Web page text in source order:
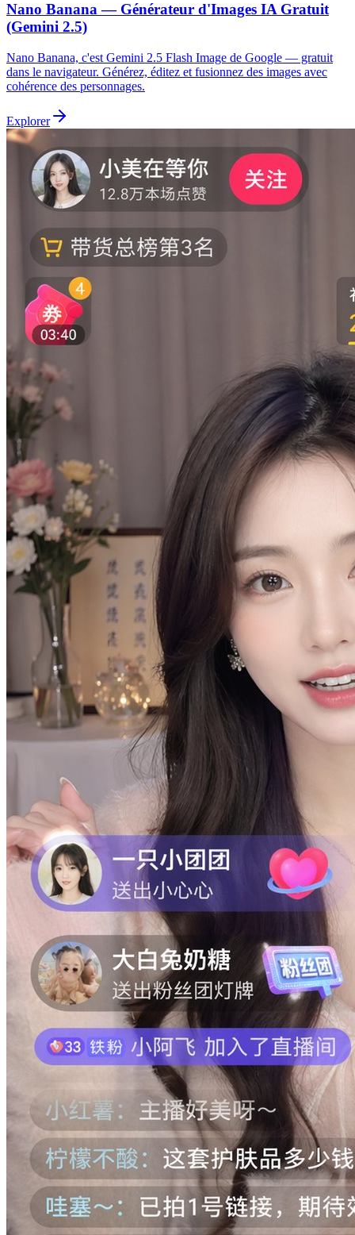
Nano Banana — Générateur d'Images IA Gratuit
(Gemini 2.5)
Nano Banana, c'est Gemini 2.5 Flash Image de Google — gratuit
dans le navigateur. Générez, éditez et fusionnez des images avec
cohérence des personnages.
Explorer